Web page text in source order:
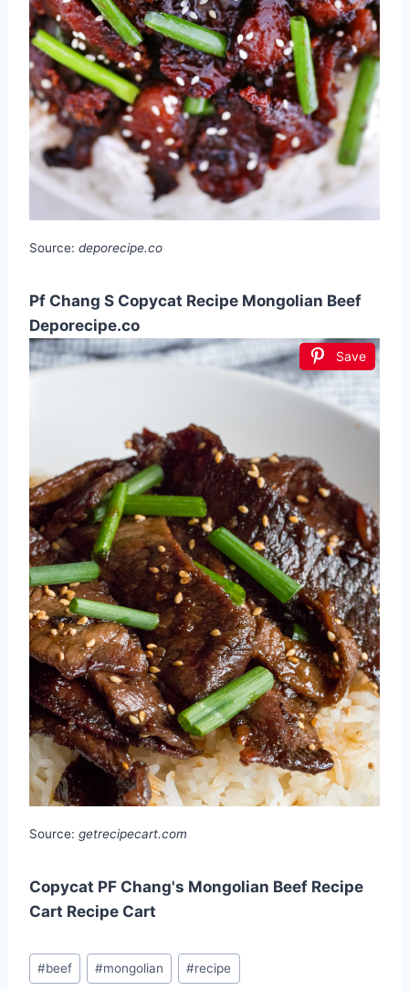
Source: deporecipe.co
Pf Chang S Copycat Recipe Mongolian Beef
Deporecipe.co
Save
Source: getrecipecart.com
Copycat PF Chang's Mongolian Beef Recipe
Cart Recipe Cart
Post
Tags:
#beef #mongolian #recipe